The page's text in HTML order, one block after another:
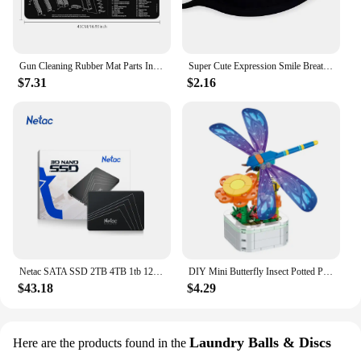
ensure that your customers will enjoy the freshness
and softness of their laundry, making them a
Embrace the luxury of fresh, soft fabrics with the
for those seeking a scent-sational laundry
experience.
Gun Cleaning Rubber Mat Parts Instructions Mouse Pad For AR15 AK47 Remington 870 GLOCK CZ-75 Punisher P220 P320 M92 1911
$7.31
Super Cute Expression Smile Breathable Mouth Face Mask For Korean Black Kpop Unisex Kawaii Face Mouth Muffle Mask Cotton Anime
$2.16
Netac SATA SSD 2TB 4TB 1tb 128gb SSD 480gb 512gb 256gb HD SSD Hard Drive Disk Hdd Internal Solid State Drive for laptop
$43.18
DIY Mini Butterfly Insect Potted Plant Bonsai Flower Block Rose Decoration Building Block Figure Plastic Toy Gift Kids Girls
$4.29
Here are the products found in the Laundry Balls & Discs